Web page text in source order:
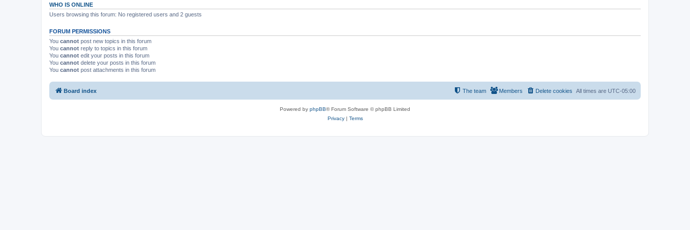
WHO IS ONLINE
Users browsing this forum: No registered users and 2 guests
FORUM PERMISSIONS
You cannot post new topics in this forum
You cannot reply to topics in this forum
You cannot edit your posts in this forum
You cannot delete your posts in this forum
You cannot post attachments in this forum
Board index All times are UTC-05:00
Delete cookies
Members
The team
Powered by phpBB® Forum Software © phpBB Limited
Privacy| Terms